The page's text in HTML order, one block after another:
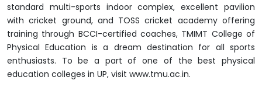
standard multi-sports indoor complex, excellent pavilion
with cricket ground, and TOSS cricket academy offering
training through BCCI-certified coaches, TMIMT College of
Physical Education is a dream destination for all sports
enthusiasts. To be a part of one of the best physical
education colleges in UP, visit www.tmu.ac.in.